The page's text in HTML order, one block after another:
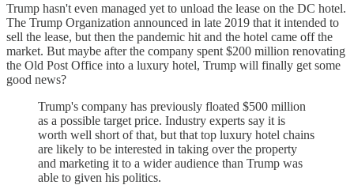
Trump hasn't even managed yet to unload the lease on the DC hotel.
The Trump Organization announced in late 2019 that it intended to
sell the lease, but then the pandemic hit and the hotel came off the
market. But maybe after the company spent $200 million renovating
the Old Post Office into a luxury hotel, Trump will finally get some
good news?
Trump's company has previously floated $500 million
as a possible target price. Industry experts say it is
worth well short of that, but that top luxury hotel chains
are likely to be interested in taking over the property
and marketing it to a wider audience than Trump was
able to given his politics.